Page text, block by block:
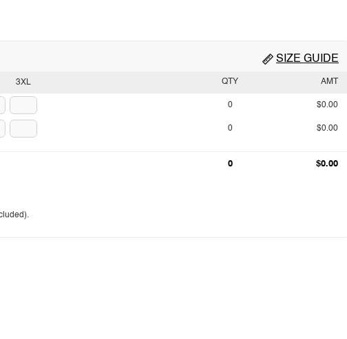
SIZE GUIDE
3XL QTY AMT
0 $0.00
0 $0.00
0 $0.00